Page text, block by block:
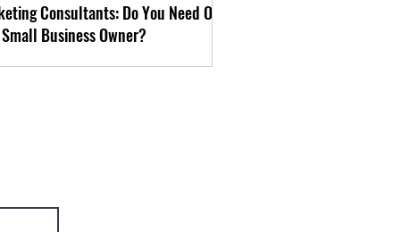
Consultants: Do You Need One
Business Owner?